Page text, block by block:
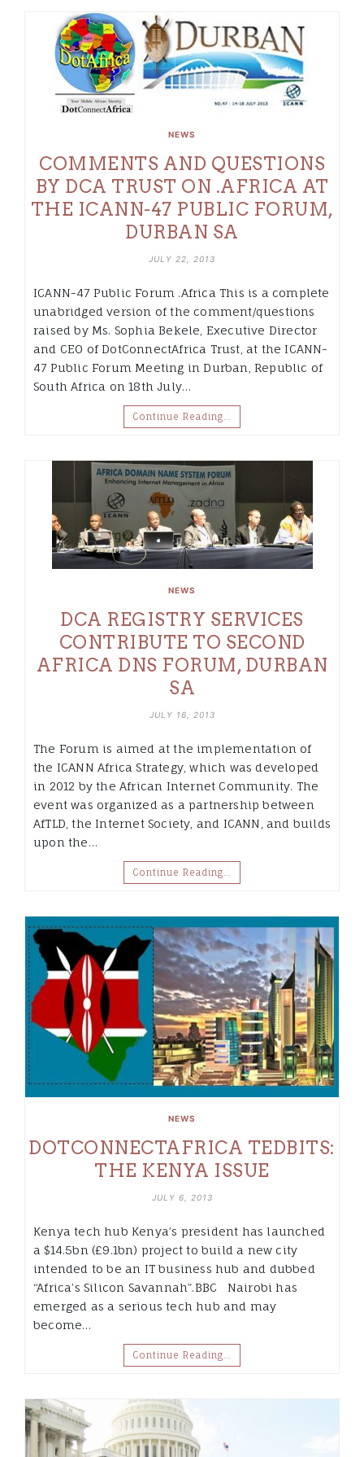
NEWS
COMMENTS AND QUESTIONS
BY DCA TRUST ON .AFRICA AT
THE ICANN-47 PUBLIC FORUM,
DURBAN SA
JULY 22, 2013
ICANN-47 Public Forum .Africa This is a complete
unabridged version of the comment/questions
raised by Ms. Sophia Bekele, Executive Director
and CEO of DotConnectAfrica Trust, at the ICANN-
47 Public Forum Meeting in Durban, Republic of
South Africa on 18th July…
Continue Reading…
NEWS
DCA REGISTRY SERVICES
CONTRIBUTE TO SECOND
AFRICA DNS FORUM, DURBAN
SA
JULY 16, 2013
The Forum is aimed at the implementation of
the ICANN Africa Strategy, which was developed
in 2012 by the African Internet Community. The
event was organized as a partnership between
AfTLD, the Internet Society, and ICANN, and builds
upon the…
Continue Reading…
NEWS
DOTCONNECTAFRICA TEDBITS:
THE KENYA ISSUE
JULY 6, 2013
Kenya tech hub Kenya’s president has launched
a $14.5bn (£9.1bn) project to build a new city
intended to be an IT business hub and dubbed
“Africa’s Silicon Savannah”.BBC Nairobi has
emerged as a serious tech hub and may
become…
Continue Reading…